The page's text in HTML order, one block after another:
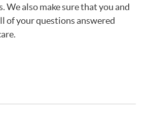
We also make sure that you and
of your questions answered